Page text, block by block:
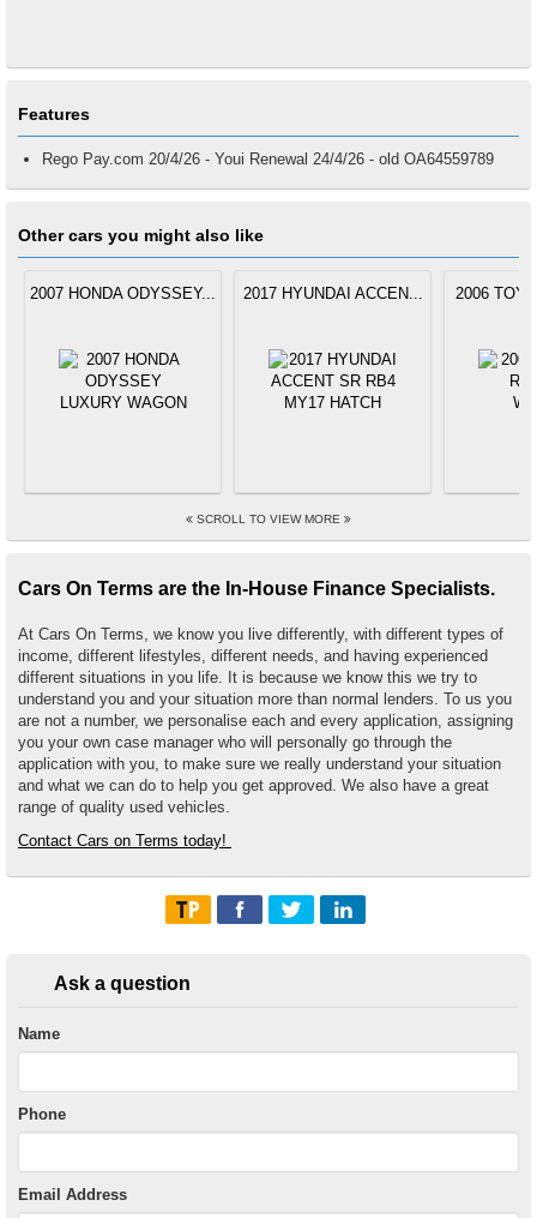
Features
Rego Pay.com 20/4/26 - Youi Renewal 24/4/26 - old OA64559789
Other cars you might also like
2007 HONDA ODYSSEY... 2017 HYUNDAI ACCEN... 2006
SCROLL TO VIEW MORE
Cars On Terms are the In-House Finance Specialists.
At Cars On Terms, we know you live differently, with different types of
income, different lifestyles, different needs, and having experienced
different situations in you life. It is because we know this we try to
understand you and your situation more than normal lenders. To us you
are not a number, we personalise each and every application, assigning
you your own case manager who will personally go through the
application with you, to make sure we really understand your situation
and what we can do to help you get approved. We also have a great
range of quality used vehicles.
Contact Cars on Terms today!
Ask a question
Name
Phone
Email Address